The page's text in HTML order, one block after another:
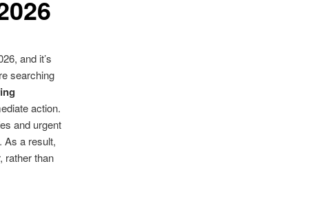
and it’s
searching
action.
and urgent
As a result,
rather than